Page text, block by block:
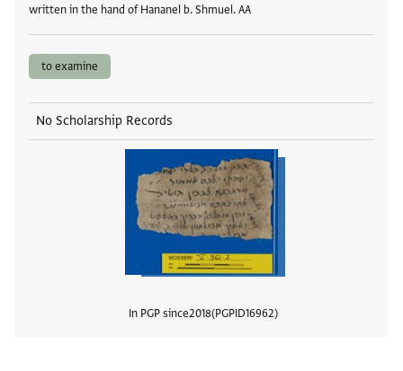
written in the hand of Hananel b. Shmuel. AA
to examine
No Scholarship Records
In PGP since2018 PGPID16962